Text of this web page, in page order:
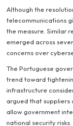
Although the
telecommunications
the measure. Similar
emerged across
concerns over
The Portuguese
trend toward
infrastructure
argued that
allow government
national security risks.